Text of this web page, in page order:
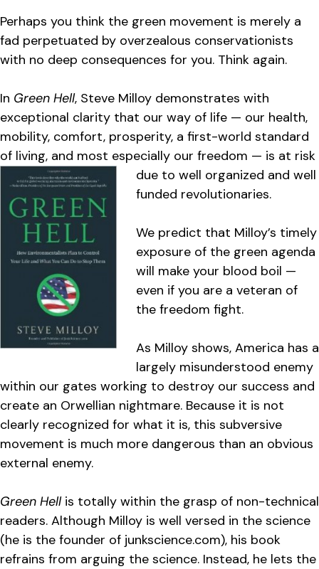
Perhaps you think the green movement is merely a
fad perpetuated by overzealous conservationists
with no deep consequences for you. Think again.
In Green Hell, Steve Milloy demonstrates with
exceptional clarity that our way of life — our health,
mobility, comfort, prosperity, a first-world standard
of living, and most especially our freedom — is at risk
due to well organized and well
funded revolutionaries.
We predict that Milloy’s timely
exposure of the green agenda
will make your blood boil —
even if you are a veteran of
the freedom fight.
As Milloy shows, America has a
largely misunderstood enemy
within our gates working to destroy our success and
create an Orwellian nightmare. Because it is not
clearly recognized for what it is, this subversive
movement is much more dangerous than an obvious
external enemy.
Green Hellis totally within the grasp of non-technical
readers. Although Milloy is well versed in the science
(he is the founder of junkscience.com), his book
refrains from arguing the science. Instead, he lets the